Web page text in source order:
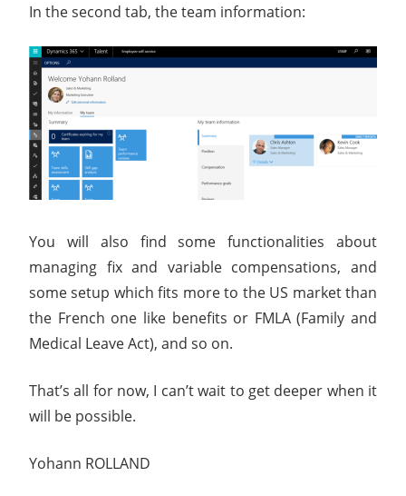
In the second tab, the team information:
You will also find some functionalities about
managing fix and variable compensations, and
some setup which fits more to the US market than
the French one like benefits or FMLA (Family and
Medical Leave Act), and so on.
That’s all for now, I can’t wait to get deeper when it
will be possible.
Yohann ROLLAND